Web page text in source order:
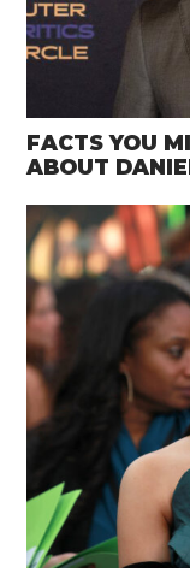
FACTS YOU
ABOUT